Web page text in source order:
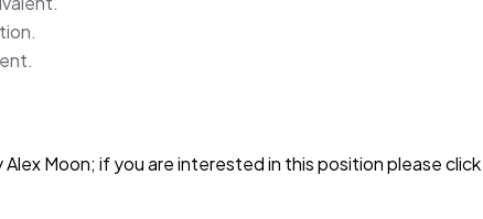
Moon; if you are interested in this position please click